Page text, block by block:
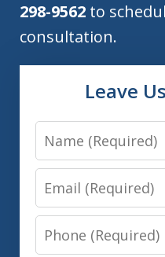
298-9562 to
consultation.
Leave
Name
Email
Phone